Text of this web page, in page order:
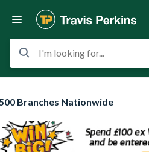
I'm looking for...
Branches Nationwide